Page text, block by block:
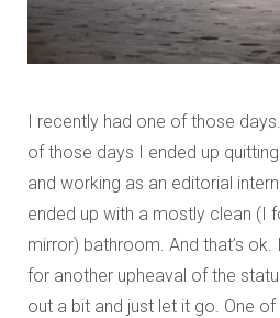
I recently had one of those
of those days I ended up
and working as an editorial
ended up with a mostly clean (I
mirror) bathroom. And that’s ok.
for another upheaval of the
out a bit and just let it go. One